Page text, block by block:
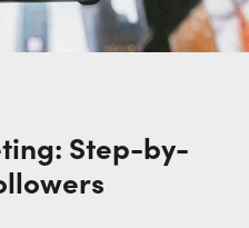
Step-by-